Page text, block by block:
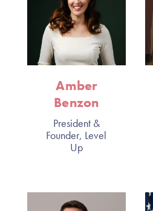
Amber
Benzon
President &
Founder, Level
Up